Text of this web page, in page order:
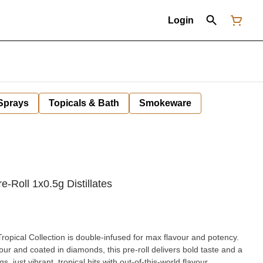
Login
Topicals & Bath Smokeware
Roll 1x0.5g Distillates
Collection is double-infused for max flavour and potency.
and coated in diamonds, this pre-roll delivers bold taste and a